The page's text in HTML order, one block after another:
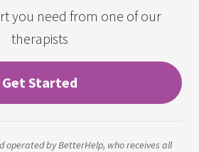
you need from one of our
therapists
Get Started
operated by BetterHelp, who receives all